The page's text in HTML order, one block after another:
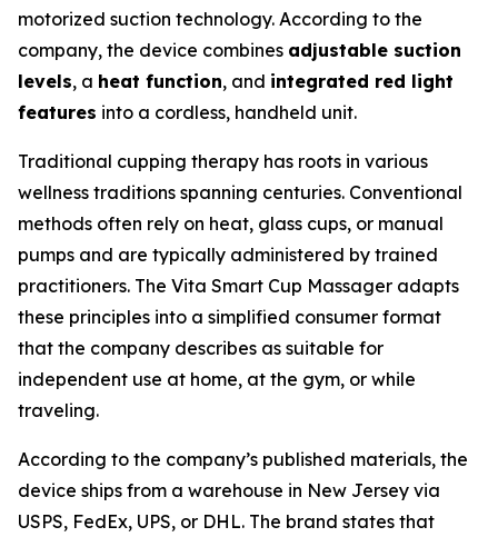
motorized suction technology. According to the
company, the device combines adjustable suction
levels, a heat function, and integrated red light
features into a cordless, handheld unit.
Traditional cupping therapy has roots in various
wellness traditions spanning centuries. Conventional
methods often rely on heat, glass cups, or manual
pumps and are typically administered by trained
practitioners. The Vita Smart Cup Massager adapts
these principles into a simplified consumer format
that the company describes as suitable for
independent use at home, at the gym, or while
traveling.
According to the company’s published materials, the
device ships from a warehouse in New Jersey via
USPS, FedEx, UPS, or DHL. The brand states that